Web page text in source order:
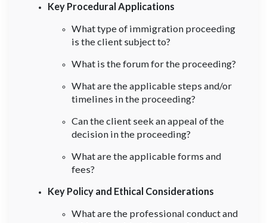
Key Procedural Applications
What type of immigration proceeding
is the client subject to?
What is the forum for the proceeding?
What are the applicable steps and/or
timelines in the proceeding?
Can the client seek an appeal of the
decision in the proceeding?
What are the applicable forms and
fees?
Key Policy and Ethical Considerations
What are the professional conduct and